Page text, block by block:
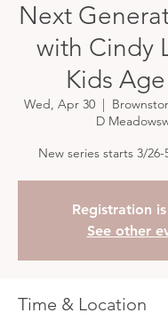
Next
with Cindy
Kids
Wed, Apr 30
  |
D
New series starts 3/26-
Registration
See other
Time & Location